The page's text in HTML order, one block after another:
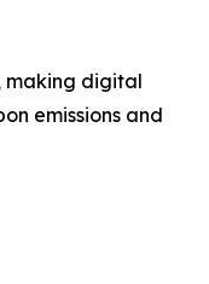
making digital
emissions and